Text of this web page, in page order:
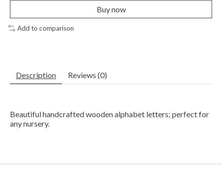
Buy now
Add to comparison
Description Reviews (0)
Beautiful handcrafted wooden alphabet letters; perfect for
any nursery.